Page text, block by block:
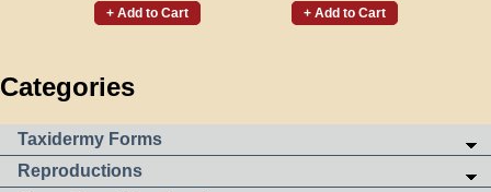
+ Add to Cart + Add to Cart
Categories
Taxidermy Forms
Reproductions